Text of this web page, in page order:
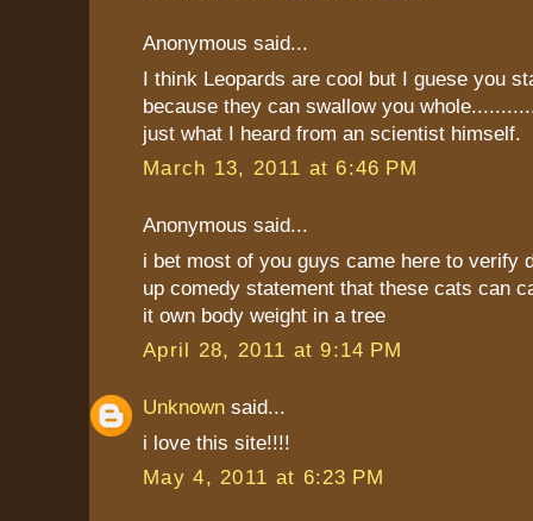
Anonymous said...
I think Leopards are cool but I guese you
because they can swallow you
just what I heard from an scientist himself.
March 13, 2011 at 6:46 PM
Anonymous said...
i bet most of you guys came here to verify
up comedy statement that these cats can
it own body weight in a tree
April 28, 2011 at 9:14 PM
Unknown said...
i love this site!!!!
May 4, 2011 at 6:23 PM